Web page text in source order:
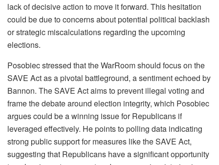
lack of decisive action to move it forward. This hesitation
could be due to concerns about potential political backlash
or strategic miscalculations regarding the upcoming
elections.
Posobiec stressed that the WarRoom should focus on the
SAVE Act as a pivotal battleground, a sentiment echoed by
Bannon. The SAVE Act aims to prevent illegal voting and
frame the debate around election integrity, which Posobiec
argues could be a winning issue for Republicans if
leveraged effectively. He points to polling data indicating
strong public support for measures like the SAVE Act,
suggesting that Republicans have a significant opportunity